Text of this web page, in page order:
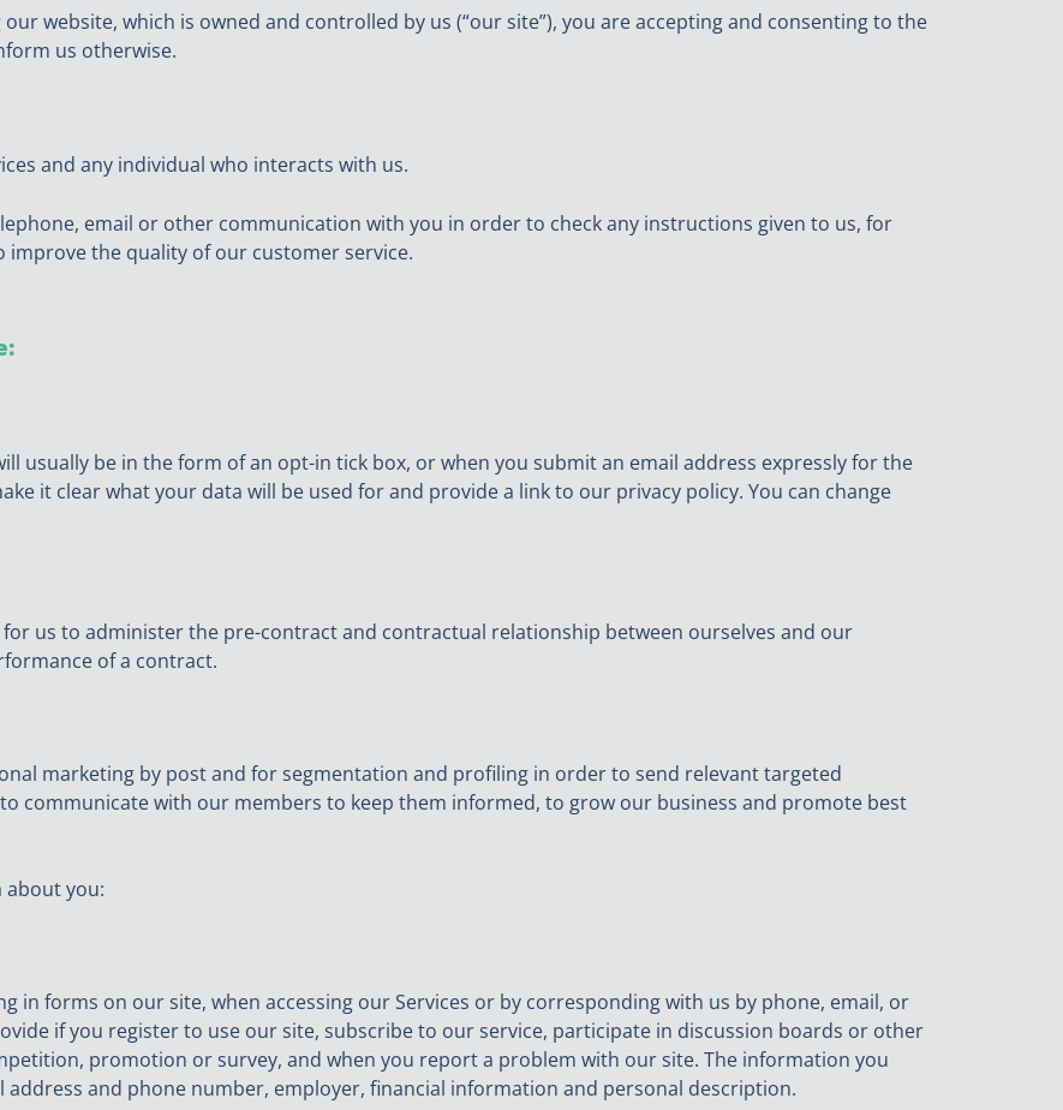
website, which is owned and controlled by us (“our site”), you are accepting and consenting to the
us otherwise.
and any individual who interacts with us.
email or other communication with you in order to check any instructions given to us, for
the quality of our customer service.
usually be in the form of an opt-in tick box, or when you submit an email address expressly for the
it clear what your data will be used for and provide a link to our privacy policy. You can change
us to administer the pre-contract and contractual relationship between ourselves and our
of a contract.
marketing by post and for segmentation and profiling in order to send relevant targeted
communicate with our members to keep them informed, to grow our business and promote best
about you:
in forms on our site, when accessing our Services or by corresponding with us by phone, email, or
if you register to use our site, subscribe to our service, participate in discussion boards or other
promotion or survey, and when you report a problem with our site. The information you
address and phone number, employer, financial information and personal description.